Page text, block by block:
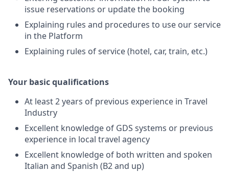
issue reservations or update the booking
Explaining rules and procedures to use our service
in the Platform
Explaining rules of service (hotel, car, train, etc.)
Your basic qualifications
At least 2 years of previous experience in Travel
Industry
Excellent knowledge of GDS systems or previous
experience in local travel agency
Excellent knowledge of both written and spoken
Italian and Spanish (B2 and up)